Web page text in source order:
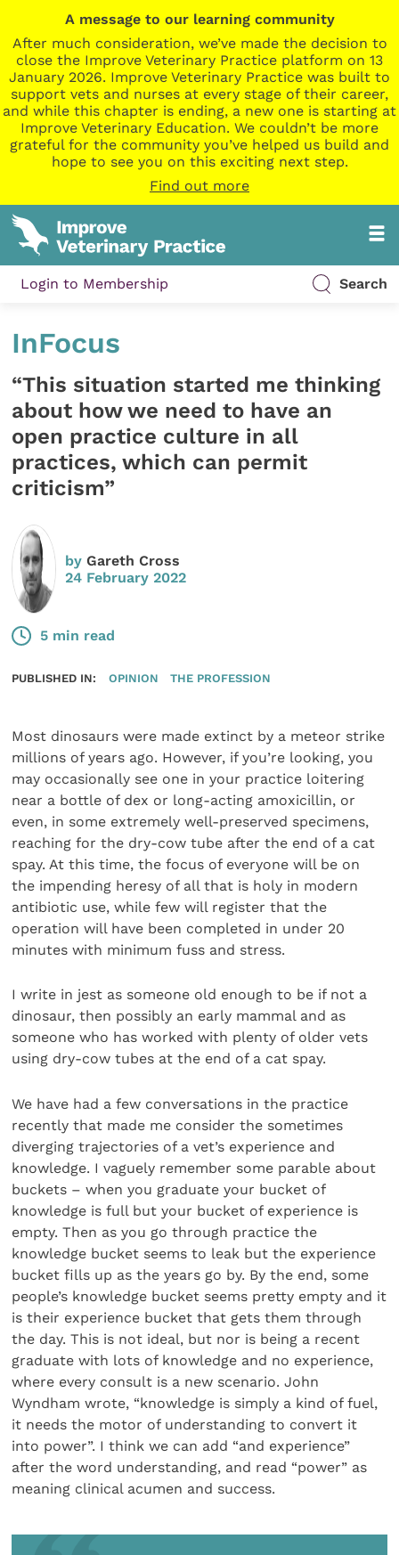
A message to our learning community
After much consideration, we’ve made the decision to
close the Improve Veterinary Practice platform on 13
January 2026. Improve Veterinary Practice was built to
support vets and nurses at every stage of their career,
and while this chapter is ending, a new one is starting at
Improve Veterinary Education. We couldn’t be more
grateful for the community you’ve helped us build and
hope to see you on this exciting next step.
Find out more
Login to Membership Search
InFocus
“This situation started me thinking
about how we need to have an
open practice culture in all
practices, which can permit
criticism”
byGareth Cross
24 February 2022
5 min read
PUBLISHED IN: OPINION THE PROFESSION
Most dinosaurs were made extinct by a meteor strike
millions of years ago. However, if you’re looking, you
may occasionally see one in your practice loitering
near a bottle of dex or long-acting amoxicillin, or
even, in some extremely well-preserved specimens,
reaching for the dry-cow tube after the end of a cat
spay. At this time, the focus of everyone will be on
the impending heresy of all that is holy in modern
antibiotic use, while few will register that the
operation will have been completed in under 20
minutes with minimum fuss and stress.
I write in jest as someone old enough to be if not a
dinosaur, then possibly an early mammal and as
someone who has worked with plenty of older vets
using dry-cow tubes at the end of a cat spay.
We have had a few conversations in the practice
recently that made me consider the sometimes
diverging trajectories of a vet’s experience and
knowledge. I vaguely remember some parable about
buckets – when you graduate your bucket of
knowledge is full but your bucket of experience is
empty. Then as you go through practice the
knowledge bucket seems to leak but the experience
bucket fills up as the years go by. By the end, some
people’s knowledge bucket seems pretty empty and it
is their experience bucket that gets them through
the day. This is not ideal, but nor is being a recent
graduate with lots of knowledge and no experience,
where every consult is a new scenario. John
Wyndham wrote, “knowledge is simply a kind of fuel,
it needs the motor of understanding to convert it
into power”. I think we can add “and experience”
after the word understanding, and read “power” as
meaning clinical acumen and success.